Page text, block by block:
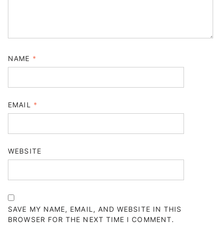
NAME *
EMAIL *
WEBSITE
SAVE MY NAME, EMAIL, AND WEBSITE IN THIS
BROWSER FOR THE NEXT TIME I COMMENT.